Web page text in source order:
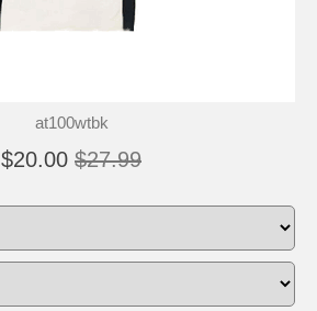
at100wtbk
$20.00 $27.99